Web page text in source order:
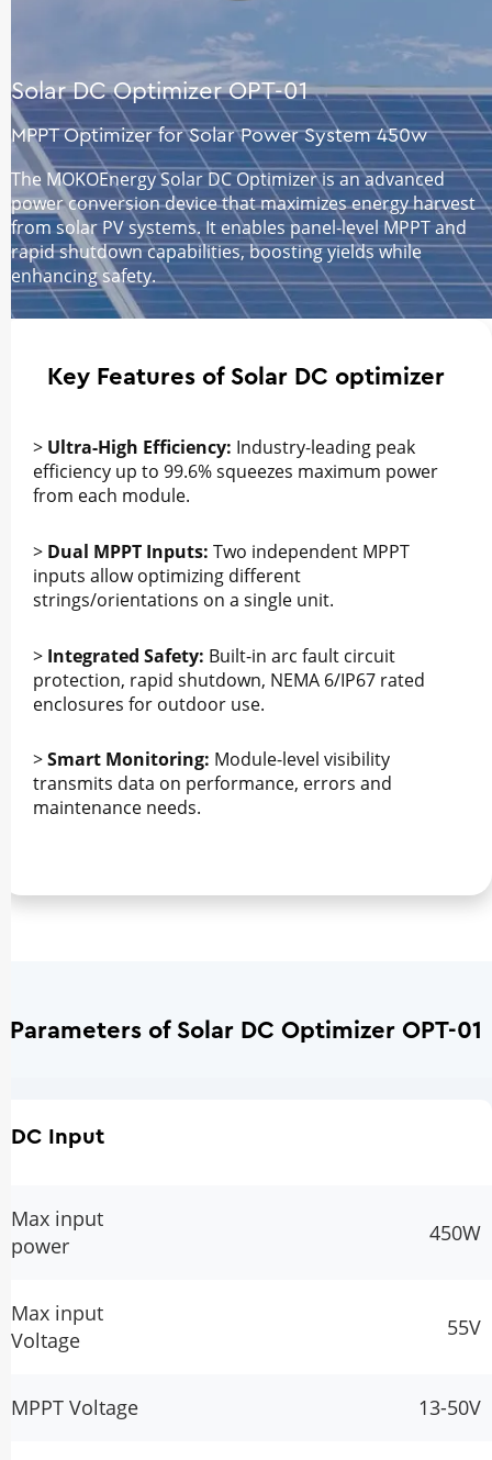
Solar DC Optimizer OPT-01
MPPT Optimizer for Solar Power System 450w
The MOKOEnergy Solar DC Optimizer is an advanced
power conversion device that maximizes energy harvest
from solar PV systems. It enables panel-level MPPT and
rapid shutdown capabilities, boosting yields while
enhancing safety.
Key Features of Solar DC optimizer
> Ultra-High Efficiency: Industry-leading peak
efficiency up to 99.6% squeezes maximum power
from each module.
> Dual MPPT Inputs: Two independent MPPT
inputs allow optimizing different
strings/orientations on a single unit.
> Integrated Safety: Built-in arc fault circuit
protection, rapid shutdown, NEMA 6/IP67 rated
enclosures for outdoor use.
>Smart Monitoring: Module-level visibility
transmits data on performance, errors and
maintenance needs.
Parameters of Solar DC Optimizer OPT-01
DC Input
Max input
power
450W
Max input
Voltage
55V
MPPT Voltage 13-50V